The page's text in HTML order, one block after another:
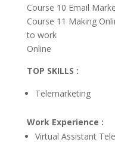
Course 10 Email
Course 11 Making
to work
Online
TOP SKILLS :
Telemarketing
Work Experience :
Virtual Assistant